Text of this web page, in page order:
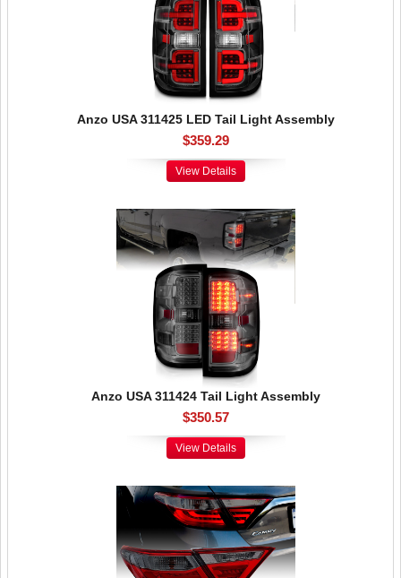
Anzo USA 311425 LED Tail Light Assembly
$359.29
View Details
Anzo USA 311424 Tail Light Assembly
$350.57
View Details